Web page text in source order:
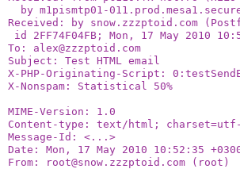
by m1pismtp01-
Received: by snow.zzzptoid.com
id 2FF74F04FB; Mon, 17 May 2010
To: alex@zzzptoid.com
Subject: Test HTML email
X-PHP-Originating-Script:
X-Nonspam: Statistical 50%
MIME-Version: 1.0
Content-type: text/html;
Message-Id: <...>
Date: Mon, 17 May 2010 10:52:35
From: root@snow.zzzptoid.com (root)